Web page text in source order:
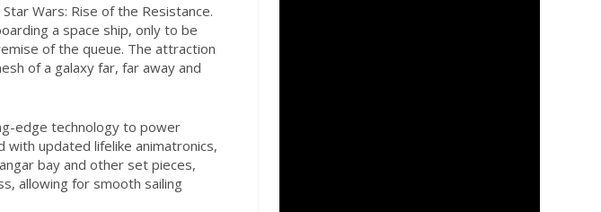
Star Wars: Rise of the Resistance.
a space ship, only to be
of the queue. The attraction
of a galaxy far, far away and
edge technology to power
updated lifelike animatronics,
bay and other set pieces,
allowing for smooth sailing